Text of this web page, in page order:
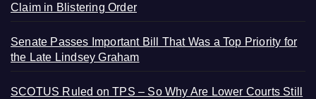
Claim in Blistering Order
Senate Passes Important Bill That Was a Top Priority for
the Late Lindsey Graham
SCOTUS Ruled on TPS – So Why Are Lower Courts Still